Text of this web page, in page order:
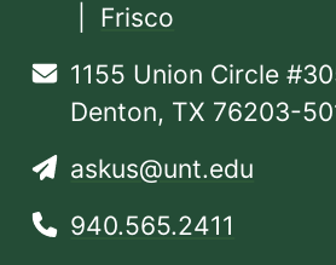
Frisco
1155 Union Circle
Denton, TX 76203-
askus@unt.edu
940.565.2411